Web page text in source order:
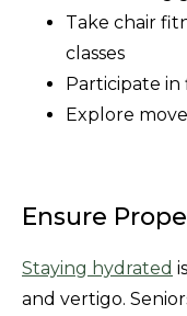
Take chair
classes
Participate in
Explore
Ensure
Staying hydrated
and vertigo.